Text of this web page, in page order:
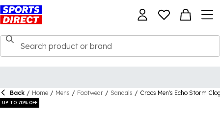
Back / Home / Mens / Footwear / Sandals / Crocs Men's Echo Storm
UP TO 70% OFF